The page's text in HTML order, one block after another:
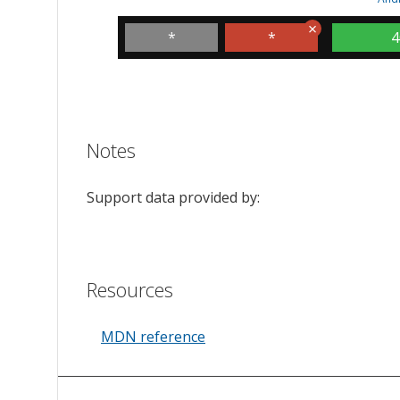
* *
Notes
Support data provided by:
Resources
MDN reference